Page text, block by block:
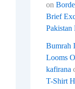
on
Brief
Pakistan
Bumrah
Looms
kafirana
T-Shirt